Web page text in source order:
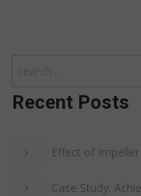
Recent Posts
Effect of
Case Study: